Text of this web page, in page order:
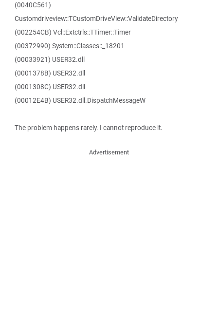
(0040C561)
Customdriveview::TCustomDriveView::ValidateDirectory
(002254CB) Vcl::Extctrls::TTimer::Timer
(00372990) System::Classes::_18201
(00033921) USER32.dll
(0001378B) USER32.dll
(0001308C) USER32.dll
(00012E4B) USER32.dll.DispatchMessageW
The problem happens rarely. I cannot reproduce it.
Advertisement